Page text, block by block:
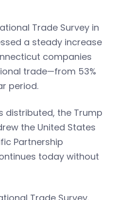
Trade Survey in
a steady increase
companies
trade—from 53%
period.
distributed, the Trump
the United States
Partnership
today without